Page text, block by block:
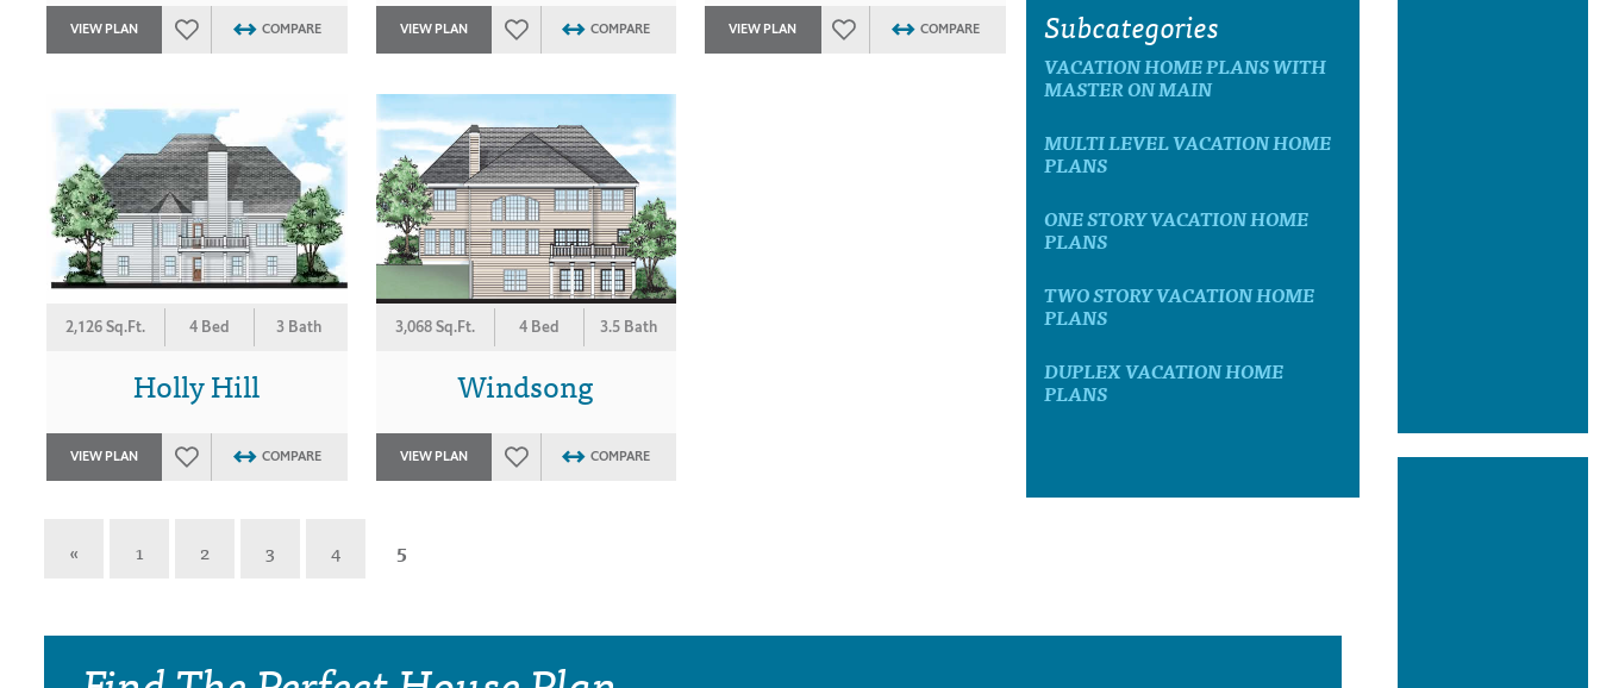
VIEW PLAN COMPARE VIEW PLAN COMPARE VIEW PLAN COMPARE
2,126 Sq.Ft. 4 Bed 3 Bath
Holly Hill
VIEW PLAN COMPARE
3,068 Sq.Ft. 4 Bed 3.5 Bath
Windsong
VIEW PLAN COMPARE
Subcategories
VACATION HOME PLANS WITH
MASTER ON MAIN
MULTI LEVEL VACATION HOME
PLANS
ONE STORY VACATION HOME
PLANS
TWO STORY VACATION HOME
PLANS
DUPLEX VACATION HOME
PLANS
« 1 2 3 4 5